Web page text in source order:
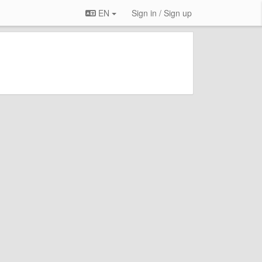
EN Sign in / Sign up